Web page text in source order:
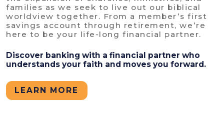
families as we seek to live out our biblical
worldview together. From a member’s first
savings account through retirement, we’re
here to be your life-long financial partner.
Discover banking with a financial partner who
understands your faith and moves you forward.
LEARN MORE